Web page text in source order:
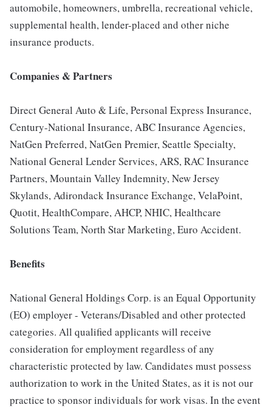
automobile, homeowners, umbrella, recreational vehicle,
supplemental health, lender-placed and other niche
insurance products.
Companies & Partners
Direct General Auto & Life, Personal Express Insurance,
Century-National Insurance, ABC Insurance Agencies,
NatGen Preferred, NatGen Premier, Seattle Specialty,
National General Lender Services, ARS, RAC Insurance
Partners, Mountain Valley Indemnity, New Jersey
Skylands, Adirondack Insurance Exchange, VelaPoint,
Quotit, HealthCompare, AHCP, NHIC, Healthcare
Solutions Team, North Star Marketing, Euro Accident.
Benefits
National General Holdings Corp. is an Equal Opportunity
(EO) employer - Veterans/Disabled and other protected
categories. All qualified applicants will receive
consideration for employment regardless of any
characteristic protected by law. Candidates must possess
authorization to work in the United States, as it is not our
practice to sponsor individuals for work visas. In the event